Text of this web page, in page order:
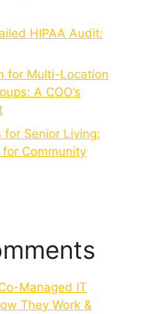
HIPAA Audit:
for Multi-Location
A COO’s
for Senior Living:
Community
Managed IT
They Work &